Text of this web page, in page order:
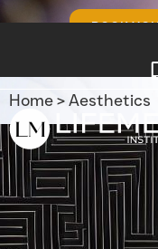
BOOK
Home>Aesthetics